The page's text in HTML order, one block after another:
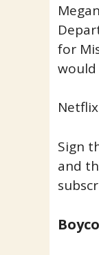
for
would
Sign
and